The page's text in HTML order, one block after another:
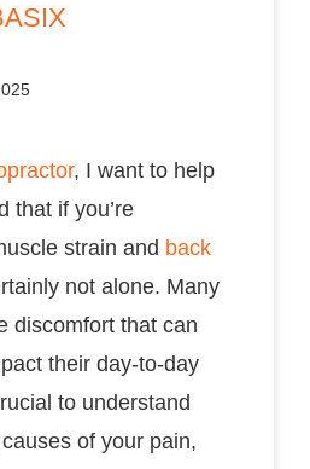
, I want to help
that if you’re
strain and back
not alone. Many
discomfort that can
their day-to-day
to understand
of your pain,